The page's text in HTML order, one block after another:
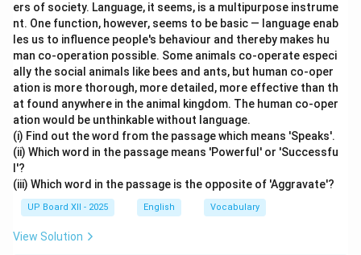
ers of society. Language, it seems, is a multipurpose instrume
nt. One function, however, seems to be basic — language enab
les us to influence people's behaviour and thereby makes hu
man co-operation possible. Some animals co-operate especi
ally the social animals like bees and ants, but human co-oper
ation is more thorough, more detailed, more effective than th
at found anywhere in the animal kingdom. The human co-oper
ation would be unthinkable without language.
(i) Find out the word from the passage which means 'Speaks'.
(ii) Which word in the passage means 'Powerful' or 'Successfu
l'?
(iii) Which word in the passage is the opposite of 'Aggravate'?
UP Board XII - 2025 English Vocabulary
View Solution